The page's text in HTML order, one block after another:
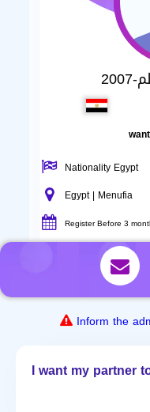
Nationality Egypt
Egypt | Menufia
Register Before 3
Inform the
I want my partner